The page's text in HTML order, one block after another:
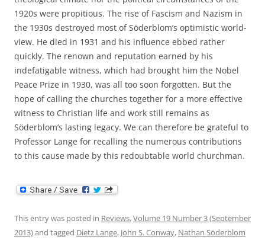
1920s were propitious. The rise of Fascism and Nazism in
the 1930s destroyed most of Söderblom’s optimistic world-
view. He died in 1931 and his influence ebbed rather
quickly. The renown and reputation earned by his
indefatigable witness, which had brought him the Nobel
Peace Prize in 1930, was all too soon forgotten. But the
hope of calling the churches together for a more effective
witness to Christian life and work still remains as
Söderblom’s lasting legacy. We can therefore be grateful to
Professor Lange for recalling the numerous contributions
to this cause made by this redoubtable world churchman.
This entry was posted in Reviews,Volume 19 Number 3 (September
2013)and tagged Dietz Lange, John S. Conway, Nathan Söderblom